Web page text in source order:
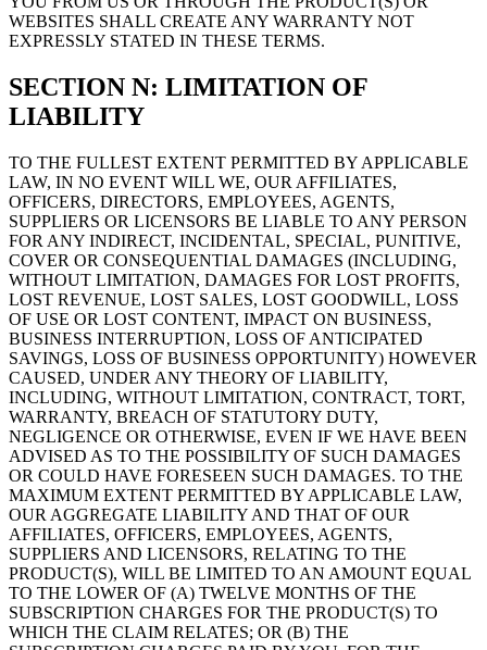
WEBSITES SHALL CREATE ANY WARRANTY NOT
EXPRESSLY STATED IN THESE TERMS.
SECTION N: LIMITATION OF
LIABILITY
TO THE FULLEST EXTENT PERMITTED BY APPLICABLE
LAW, IN NO EVENT WILL WE, OUR AFFILIATES,
OFFICERS, DIRECTORS, EMPLOYEES, AGENTS,
SUPPLIERS OR LICENSORS BE LIABLE TO ANY PERSON
FOR ANY INDIRECT, INCIDENTAL, SPECIAL, PUNITIVE,
COVER OR CONSEQUENTIAL DAMAGES (INCLUDING,
WITHOUT LIMITATION, DAMAGES FOR LOST PROFITS,
LOST REVENUE, LOST SALES, LOST GOODWILL, LOSS
OF USE OR LOST CONTENT, IMPACT ON BUSINESS,
BUSINESS INTERRUPTION, LOSS OF ANTICIPATED
SAVINGS, LOSS OF BUSINESS OPPORTUNITY) HOWEVER
CAUSED, UNDER ANY THEORY OF LIABILITY,
INCLUDING, WITHOUT LIMITATION, CONTRACT, TORT,
WARRANTY, BREACH OF STATUTORY DUTY,
NEGLIGENCE OR OTHERWISE, EVEN IF WE HAVE BEEN
ADVISED AS TO THE POSSIBILITY OF SUCH DAMAGES
OR COULD HAVE FORESEEN SUCH DAMAGES. TO THE
MAXIMUM EXTENT PERMITTED BY APPLICABLE LAW,
OUR AGGREGATE LIABILITY AND THAT OF OUR
AFFILIATES, OFFICERS, EMPLOYEES, AGENTS,
SUPPLIERS AND LICENSORS, RELATING TO THE
PRODUCT(S), WILL BE LIMITED TO AN AMOUNT EQUAL
TO THE LOWER OF (A) TWELVE MONTHS OF THE
SUBSCRIPTION CHARGES FOR THE PRODUCT(S) TO
WHICH THE CLAIM RELATES; OR (B) THE